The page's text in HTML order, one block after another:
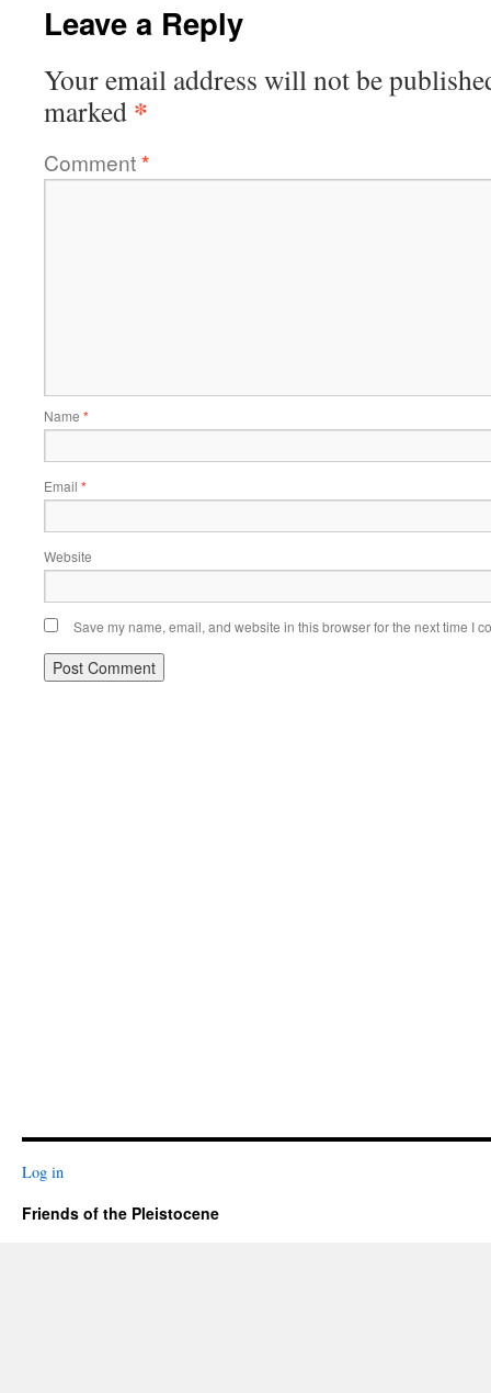
Leave a Reply
Your email address will not be
marked *
Comment*
Name *
Email *
Website
Save my name, email, and website in this browser for the next time I
Log in
Friends of the Pleistocene